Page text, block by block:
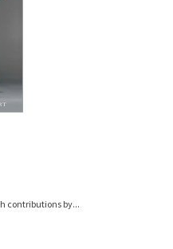
contributions by...